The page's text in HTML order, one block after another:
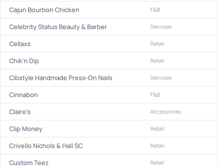
Cajun Bourbon Chicken F&B
Celebrity Status Beauty & Barber Services
Cellaxs Retail
Chik'n Dip Retail
Cibstyle Handmade Press-On Nails Services
Cinnabon F&B
Claire's Accessories
Clip Money Retail
Crivello Nichols & Hall SC Retail
Custom Teez Retail